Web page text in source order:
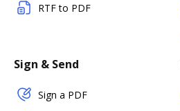
RTF to PDF
Sign & Send
Sign a PDF